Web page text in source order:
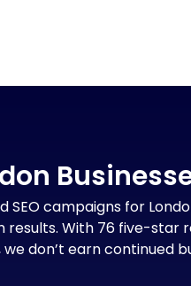
SEO campaigns for
results. With 76 five-star
don’t earn continued